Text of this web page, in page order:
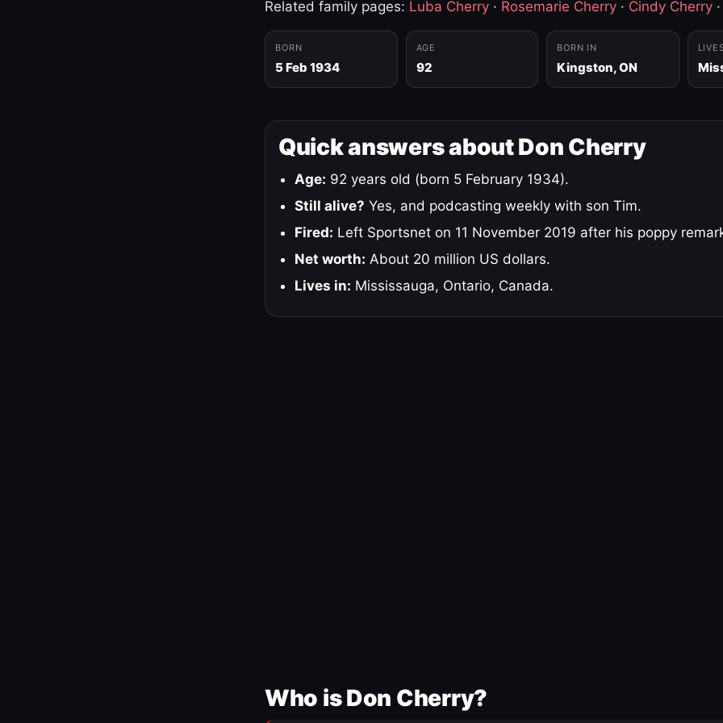
Related family pages: Luba Cherry · Rosemarie Cherry · Cindy Cherry
BORN
5 Feb 1934
AGE
92
BORN IN
Kingston, ON
Quick answers about Don Cherry
Age: 92 years old (born 5 February 1934).
Still alive? Yes, and podcasting weekly with son Tim.
Fired: Left Sportsnet on 11 November 2019 after his poppy
Net worth: About 20 million US dollars.
Lives in: Mississauga, Ontario, Canada.
Who is Don Cherry?